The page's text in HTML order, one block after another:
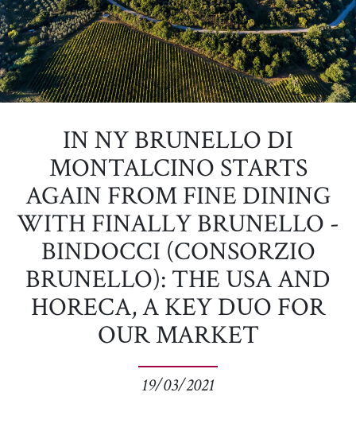
IN NY BRUNELLO DI
MONTALCINO STARTS
AGAIN FROM FINE DINING
WITH FINALLY BRUNELLO -
BINDOCCI (CONSORZIO
BRUNELLO): THE USA AND
HORECA, A KEY DUO FOR
OUR MARKET
19/03/2021